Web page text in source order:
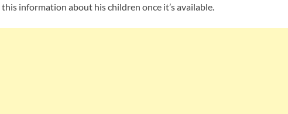
information about his children once it’s available.